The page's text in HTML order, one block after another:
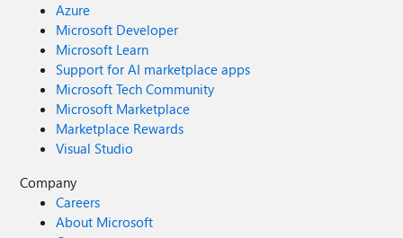
Azure
Microsoft Developer
Microsoft Learn
Support for AI marketplace apps
Microsoft Tech Community
Microsoft Marketplace
Marketplace Rewards
Visual Studio
Company
Careers
About Microsoft